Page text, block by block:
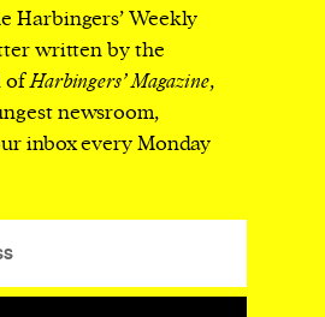
Harbingers’ Weekly
written by the
ofHarbingers’ Magazine,
newsroom,
inbox every Monday